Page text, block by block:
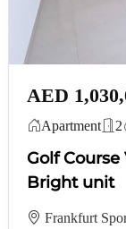
AED
Apartment 2
Golf Course
Bright unit
Frankfurt